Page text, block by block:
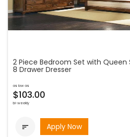
2 Piece Bedroom Set with Queen
8 Drawer Dresser
as low as
$103.00
bi-weekly
 Apply Now